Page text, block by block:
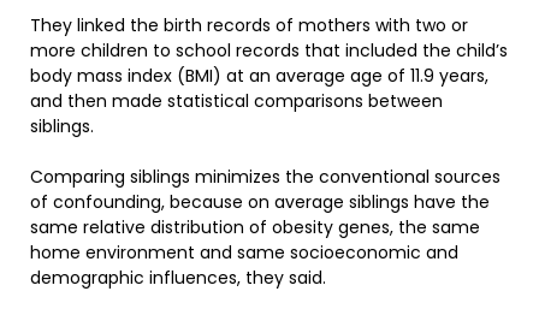
They linked the birth records of mothers with two or
more children to school records that included the child’s
body mass index (BMI) at an average age of 11.9 years,
and then made statistical comparisons between
siblings.
Comparing siblings minimizes the conventional sources
of confounding, because on average siblings have the
same relative distribution of obesity genes, the same
home environment and same socioeconomic and
demographic influences, they said.